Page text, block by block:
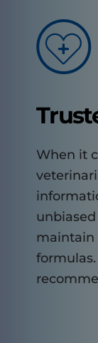
When it
maintain
formulas.